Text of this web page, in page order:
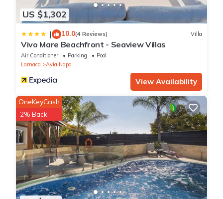
US $1,302
| 10.0(4 Reviews) Villa
Vivo Mare Beachfront - Seaview Villas
Air Conditioner Parking
Pool
Larnaca
Ayia Napa
View Availability
OneKeyCash
2% Back